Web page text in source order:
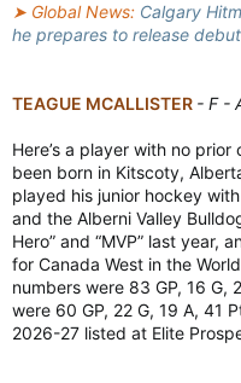
➤ Global News: Calgary
he prepares to release
TEAGUE MCALLISTER - F -
Here’s a player with no
been born in Kitscoty,
played his junior hockey
and the Alberni Valley
Hero” and “MVP” last year,
for Canada West in the
numbers were 83 GP, 16 G,
were 60 GP, 22 G, 19 A, 41
2026-27 listed at Elite